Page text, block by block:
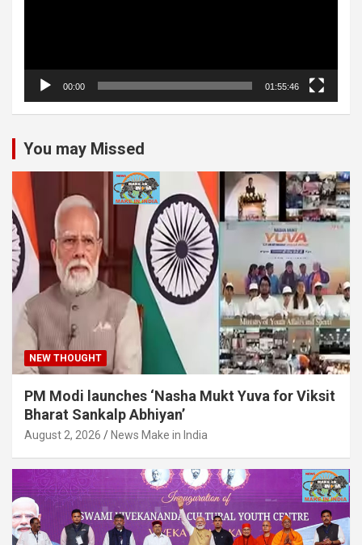
00:00 01:55:46
You may Missed
NEW THOUGHT
PM Modi launches ‘Nasha Mukt Yuva for Viksit
Bharat Sankalp Abhiyan’
August 2, 2026 News Make in India